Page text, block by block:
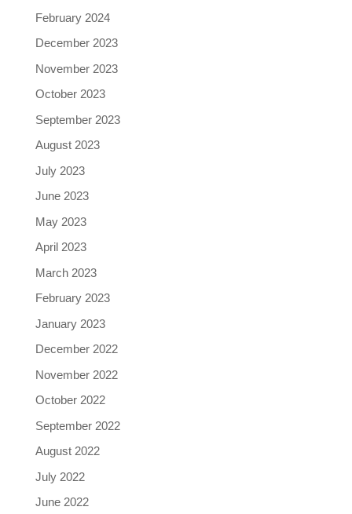
February 2024
December 2023
November 2023
October 2023
September 2023
August 2023
July 2023
June 2023
May 2023
April 2023
March 2023
February 2023
January 2023
December 2022
November 2022
October 2022
September 2022
August 2022
July 2022
June 2022